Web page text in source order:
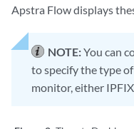
Apstra Flow displays
NOTE:You can
to specify the type
monitor, either